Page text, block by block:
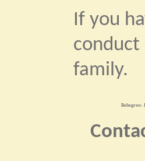
Bebegrow.
If you
conduct
family.